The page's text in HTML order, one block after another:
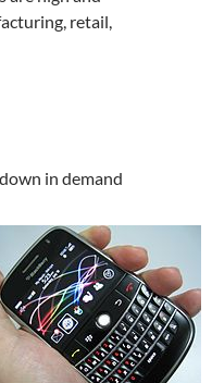
retail,
in demand